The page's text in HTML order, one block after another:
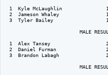
1  Kyle McLaughlin
2  Jameson Whaley
3  Tyler Bailey
MALE
1  Alex Tansey
2  Daniel Furman
3  Brandon Labagh
MALE